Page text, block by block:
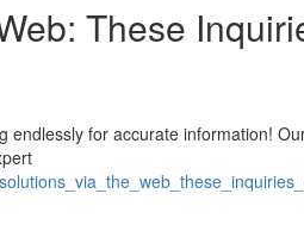
These
for accurate information!